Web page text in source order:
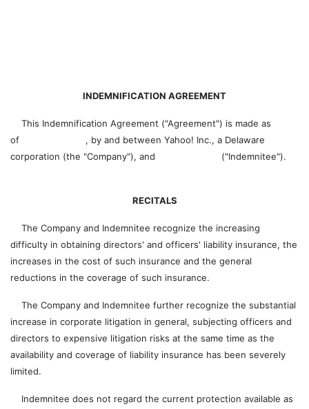
INDEMNIFICATION AGREEMENT
This Indemnification Agreement ("Agreement") is made as
of , by and between Yahoo! Inc., a Delaware
corporation (the "Company"), and ("Indemnitee").
RECITALS
The Company and Indemnitee recognize the increasing
difficulty in obtaining directors' and officers' liability insurance, the
increases in the cost of such insurance and the general
reductions in the coverage of such insurance.
The Company and Indemnitee further recognize the substantial
increase in corporate litigation in general, subjecting officers and
directors to expensive litigation risks at the same time as the
availability and coverage of liability insurance has been severely
limited.
Indemnitee does not regard the current protection available as